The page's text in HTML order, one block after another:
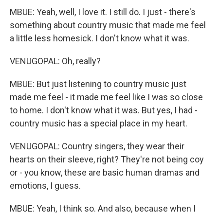
MBUE: Yeah, well, I love it. I still do. I just - there's
something about country music that made me feel
a little less homesick. I don't know what it was.
VENUGOPAL: Oh, really?
MBUE: But just listening to country music just
made me feel - it made me feel like I was so close
to home. I don't know what it was. But yes, I had -
country music has a special place in my heart.
VENUGOPAL: Country singers, they wear their
hearts on their sleeve, right? They're not being coy
or - you know, these are basic human dramas and
emotions, I guess.
MBUE: Yeah, I think so. And also, because when I